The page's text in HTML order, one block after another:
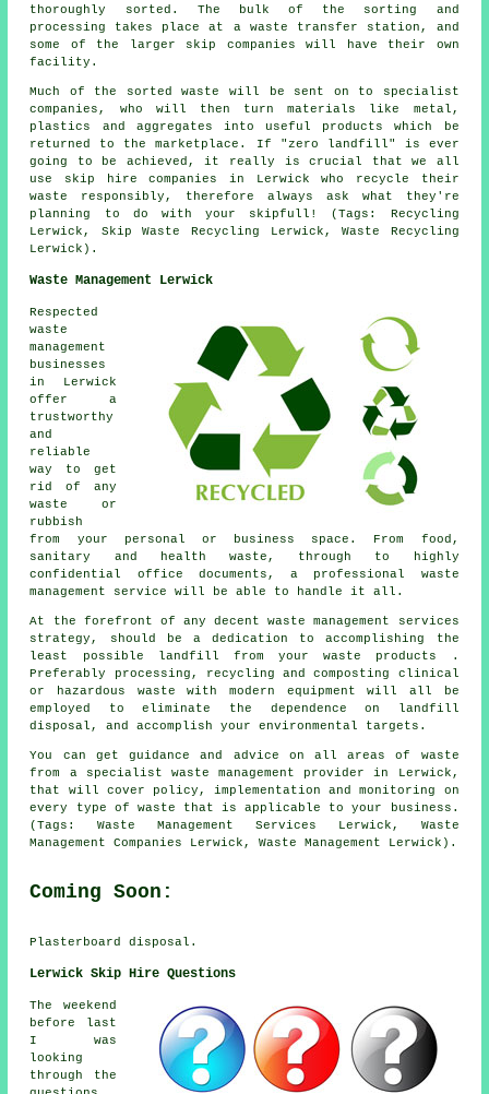
thoroughly sorted. The bulk of the sorting and
processing takes place at a waste transfer station, and
some of the larger skip companies will have their own
facility.
Much of the sorted waste will be sent on to specialist
companies, who will then turn materials like metal,
plastics and aggregates into useful products which be
returned to the marketplace. If "zero landfill" is ever
going to be achieved, it really is crucial that we all
use skip hire companies in Lerwick who recycle their
waste responsibly, therefore always ask what they're
planning to do with your skipfull! (Tags: Recycling
Lerwick, Skip Waste Recycling Lerwick, Waste Recycling
Lerwick).
Waste Management Lerwick
Respected
waste
management
businesses
in Lerwick
offer a
trustworthy
and
reliable
way to get
rid of any
waste or
rubbish
from your personal or business space. From food,
sanitary and health waste, through to highly
confidential office documents, a professional waste
management service will be able to handle it all.
At the forefront of any decent waste management services
strategy, should be a dedication to accomplishing the
least possible landfill from your waste products .
Preferably processing, recycling and composting clinical
or hazardous waste with modern equipment will all be
employed to eliminate the dependence on landfill
disposal, and accomplish your environmental targets.
You can get guidance and advice on all areas of waste
from a specialist waste management provider in Lerwick,
that will cover policy, implementation and monitoring on
every type of waste that is applicable to your business.
(Tags: Waste Management Services Lerwick, Waste
Management Companies Lerwick, Waste Management Lerwick).
Coming Soon:
Plasterboard disposal.
Lerwick Skip Hire Questions
The weekend
before last
I was
looking
through the